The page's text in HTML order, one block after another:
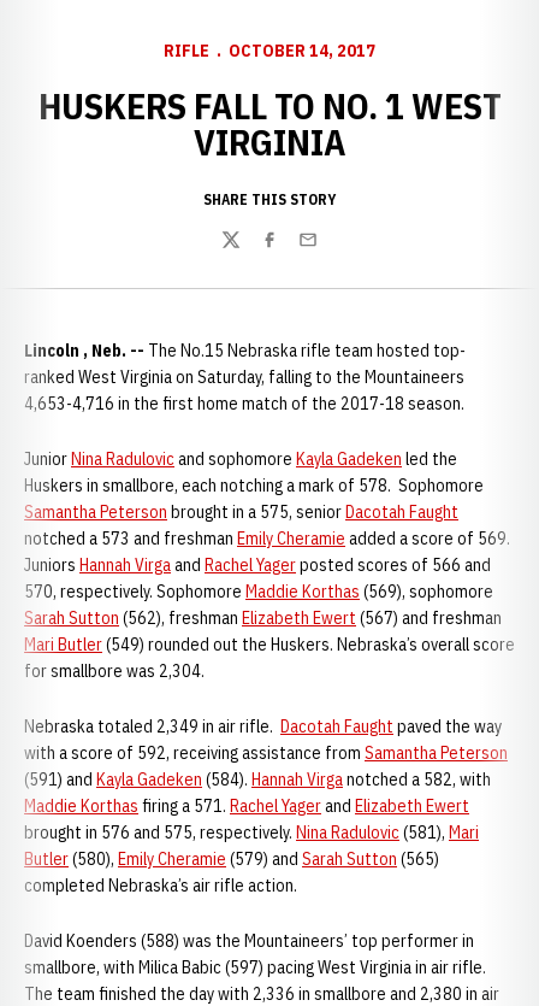
RIFLE OCTOBER 14, 2017
HUSKERS FALL TO NO. 1 WEST
VIRGINIA
SHARE THIS STORY
TwitterFacebook
Email
Lincoln , Neb. -- The No.15 Nebraska rifle team hosted top-
ranked West Virginia on Saturday, falling to the Mountaineers
4,653-4,716 in the first home match of the 2017-18 season.
JuniorNina Radulovicand sophomore Kayla Gadeken led the
Huskers in smallbore, each notching a mark of 578. Sophomore
Samantha Peterson brought in a 575, seniorDacotah Faught
notched a 573 and freshman Emily Cheramie added a score of 569.
Juniors Hannah Virgaand Rachel Yagerposted scores of 566 and
570, respectively. Sophomore Maddie Korthas (569), sophomore
Sarah Sutton (562), freshman Elizabeth Ewert (567) and freshman
Mari Butler(549) rounded out the Huskers. Nebraska’s overall score
for smallbore was 2,304.
Nebraska totaled 2,349 in air rifle. Dacotah Faught paved the way
with a score of 592, receiving assistance from Samantha Peterson
(591) and Kayla Gadeken (584). Hannah Virganotched a 582, with
Maddie Korthas firing a 571. Rachel Yagerand Elizabeth Ewert
brought in 576 and 575, respectively. Nina Radulovic(581), Mari
Butler(580), Emily Cheramie (579) and Sarah Sutton (565)
completed Nebraska’s air rifle action.
David Koenders (588) was the Mountaineers’ top performer in
smallbore, with Milica Babic (597) pacing West Virginia in air rifle.
The team finished the day with 2,336 in smallbore and 2,380 in air